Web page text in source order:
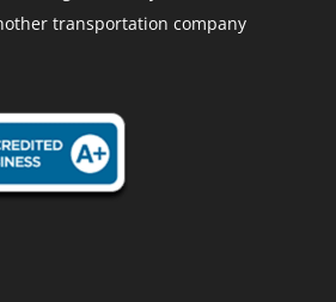
transportation company